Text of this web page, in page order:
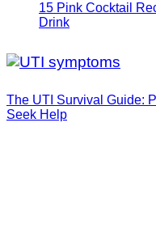
15 Pink Cocktail
Drink
The UTI Survival Guide:
Seek Help